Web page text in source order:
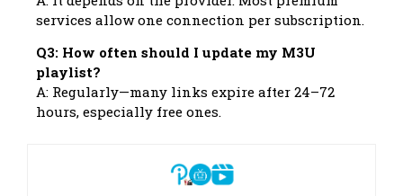
services allow one connection per subscription.
Q3: How often should I update my M3U
playlist?
A: Regularly—many links expire after 24–72
hours, especially free ones.